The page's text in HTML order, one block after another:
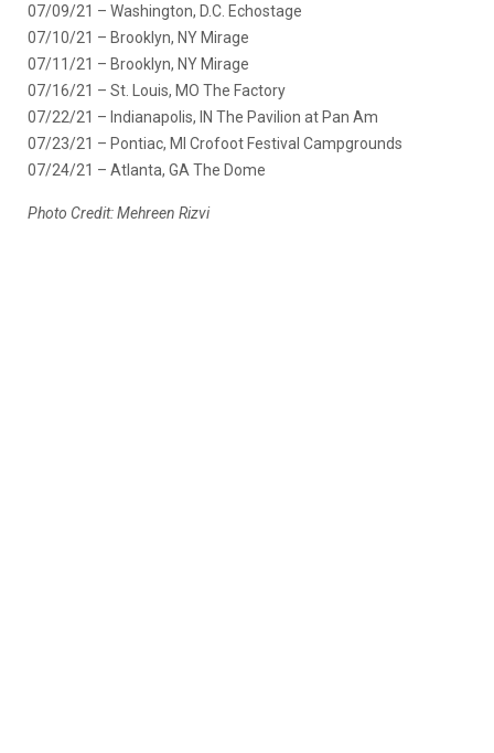
07/09/21 – Washington, D.C. Echostage
07/10/21 – Brooklyn, NY Mirage
07/11/21 – Brooklyn, NY Mirage
07/16/21 – St. Louis, MO The Factory
07/22/21 – Indianapolis, IN The Pavilion at Pan Am
07/23/21 – Pontiac, MI Crofoot Festival Campgrounds
07/24/21 – Atlanta, GA The Dome
Photo Credit:Mehreen Rizvi